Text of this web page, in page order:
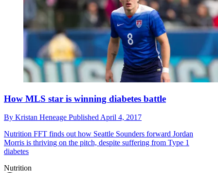
How MLS star is winning diabetes battle
By Kristan Heneage PublishedApril 4, 2017
Nutrition FFT finds out how Seattle Sounders forward Jordan
Morris is thriving on the pitch, despite suffering from Type 1
diabetes
Nutrition